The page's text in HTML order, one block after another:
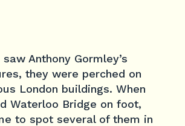
Anthony Gormley’s
they were perched on
London buildings. When
Waterloo Bridge on foot,
to spot several of them in